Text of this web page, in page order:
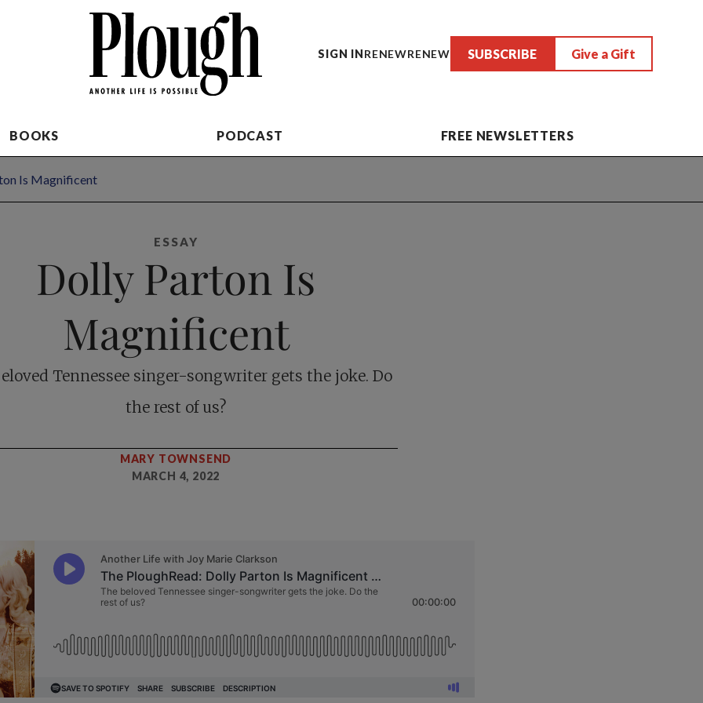
SIGN INRENEWRENEW SUBSCRIBE Give a Gift
BOOKS PODCAST FREE NEWSLETTERS
Is Magnificent
ESSAY
Dolly Parton Is
Magnificent
Tennessee singer-songwriter gets the joke. Do
the rest of us?
MARY TOWNSEND
MARCH 4, 2022